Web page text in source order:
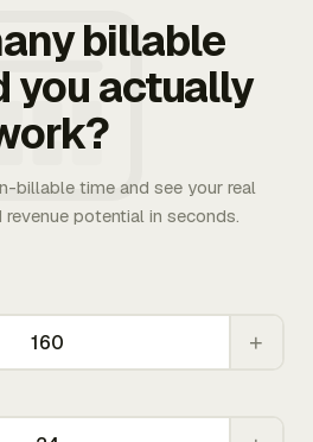
billable
you actually
billable time and see your real
potential in seconds.
+